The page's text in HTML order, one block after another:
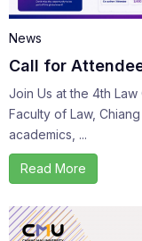
News
Call for
Join Us at the 4th
Faculty of Law,
academics, ...
Read More